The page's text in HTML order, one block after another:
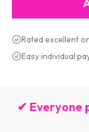
Rated excellent
Easy individual
✔ Everyone